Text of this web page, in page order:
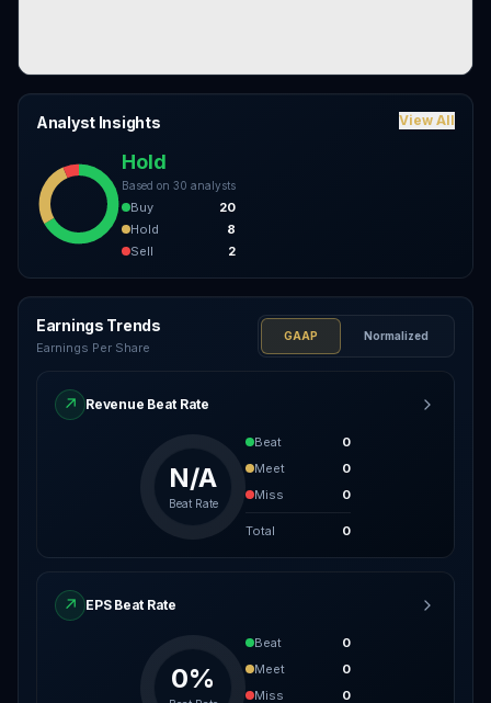
Analyst Insights View All
Hold
Based on 30 analysts
Buy
20
Hold
8
Sell
2
Earnings Trends
Earnings Per Share
GAAP Normalized
↗ Revenue Beat Rate
N/A
Beat Rate
Beat
0
Meet
0
Miss
0
Total 0
↗ EPS Beat Rate
0%
Beat
0
Meet
0
Miss
0